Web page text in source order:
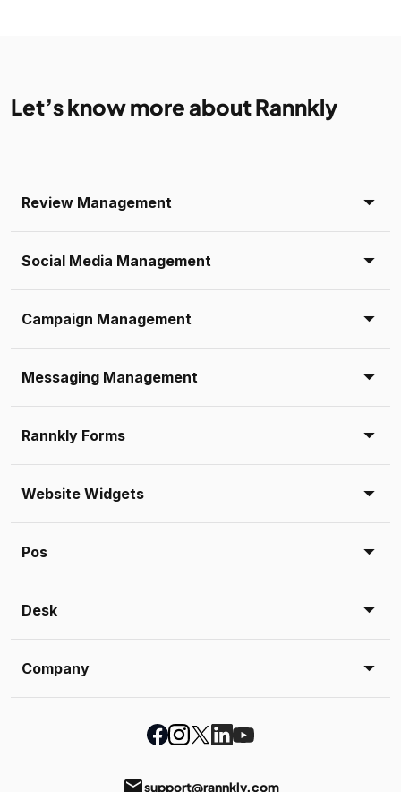
Let’s know more about Rannkly
Review Management
Social Media Management
Campaign Management
Messaging Management
Rannkly Forms
Website Widgets
Pos
Desk
Company
emailsupport@rannkly.com